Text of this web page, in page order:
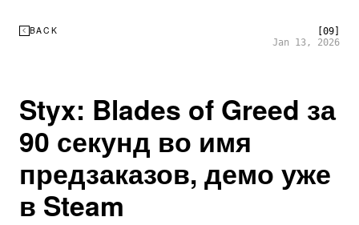
BACK
[09]
Jan 13, 2026
Styx: Blades of Greed за
90 секунд во имя
предзаказов, демо уже
в Steam